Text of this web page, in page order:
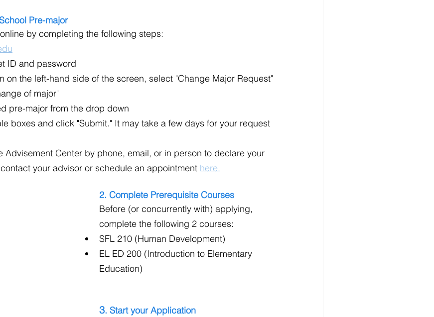
Pre-major
by completing the following steps:
ID and password
on the left-hand side of the screen, select "Change Major Request"
of major"
pre-major from the drop down
boxes and click "Submit." It may take a few days for your request
Advisement Center by phone, email, or in person to declare your
your advisor or schedule an appointment here.
2. Complete Prerequisite Courses
Before (or concurrently with) applying,
complete the following 2 courses:
SFL 210 (Human Development)
EL ED 200 (Introduction to Elementary
Education)
3. Start your Application